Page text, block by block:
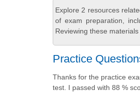
Explore 2 resources
of exam preparation,
Reviewing these
Practice
Thanks for the practice
test. I passed with 88 %